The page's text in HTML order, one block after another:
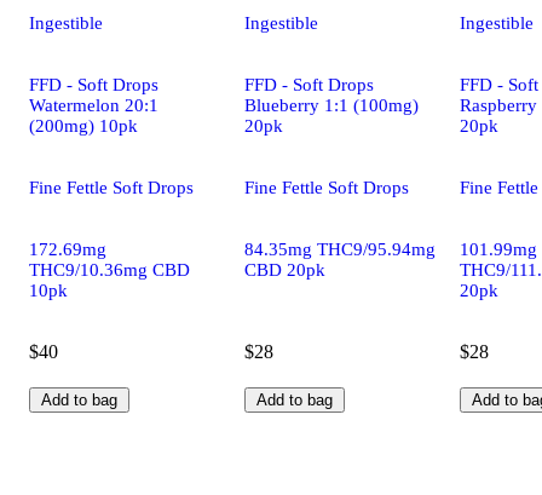
Ingestible
FFD - Soft Drops
Watermelon 20:1
(200mg) 10pk
Fine Fettle Soft Drops
172.69mg
THC9/10.36mg CBD
10pk
$40
Add to bag
Ingestible
FFD - Soft Drops
Blueberry 1:1 (100mg)
20pk
Fine Fettle Soft Drops
84.35mg THC9/95.94mg
CBD 20pk
$28
Add to bag
Ingestible
FFD -
20pk
Fine
101.99mg
THC9/
20pk
$28
Add to